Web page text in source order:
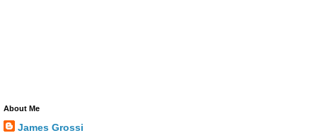
About Me
James Grossi